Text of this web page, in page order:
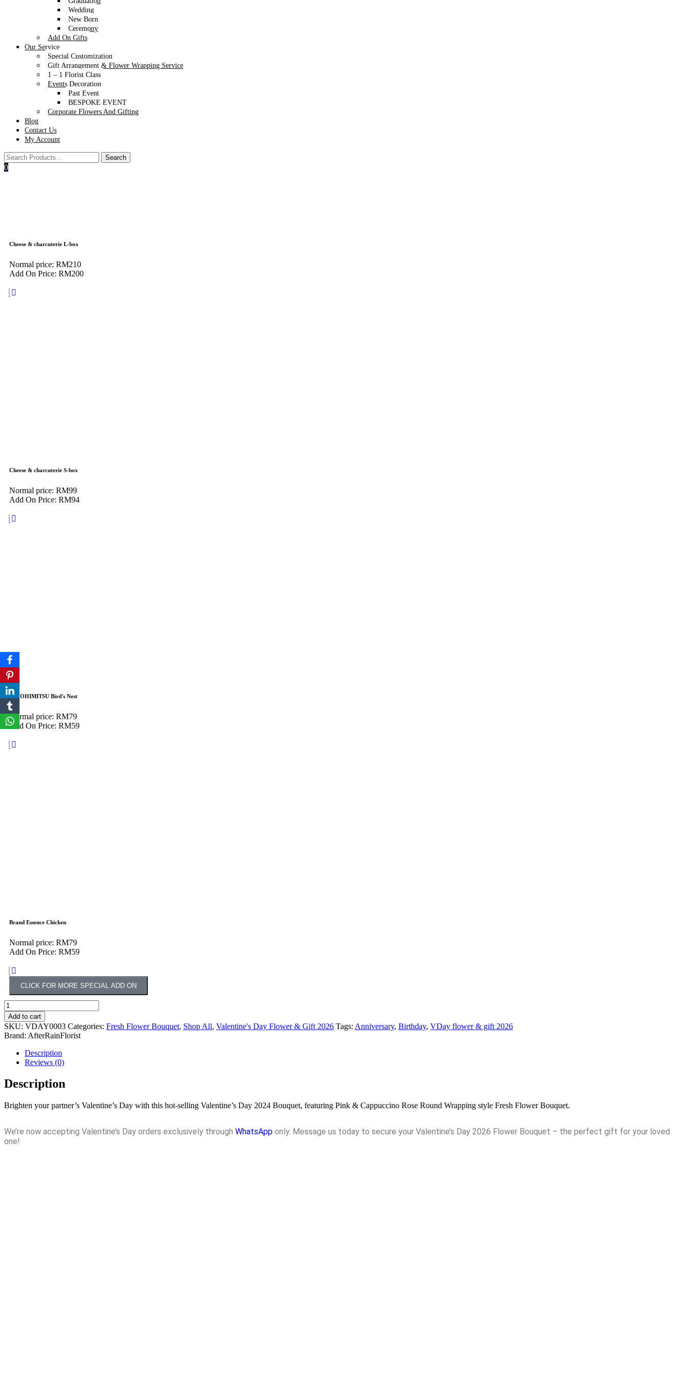
Wedding
New Born
Ceremony
Add On Gifts
Our Service
Special Customization
Gift Arrangement & Flower Wrapping Service
1 – 1 Florist Class
Events Decoration
Past Event
BESPOKE EVENT
Corporate Flowers And Gifting
Blog
Contact Us
My Account
0
MAKE IT MORE SPECIAL
Cheese Platter
Wellness
Wine
Cheese & charcuterie L-box
Normal price: RM210
Add On Price: RM200
Cheese & charcuterie S-box
Normal price: RM99
Add On Price: RM94
KINOHIMITSU Bird's Nest
Normal price: RM79
Add On Price: RM59
Brand Essence Chicken
Normal price: RM79
Add On Price: RM59
CLICK FOR MORE SPECIAL ADD ON
Add to cart
SKU: VDAY0003 Categories: Fresh Flower Bouquet, Shop All, Valentine's Day Flower & Gift 2026 Tags: Anniversary, Birthday, VDay flower & gift 2026
Brand: AfterRainFlorist
Description
Reviews (0)
Description
Brighten your partner’s Valentine’s Day with this hot-selling Valentine’s Day 2024 Bouquet, featuring Pink & Cappuccino Rose Round Wrapping style Fresh Flower Bouquet.
We’re now accepting Valentine’s Day orders exclusively through WhatsApp only. Message us today to secure your Valentine’s Day 2026 Flower Bouquet – the perfect gift for your loved
one!